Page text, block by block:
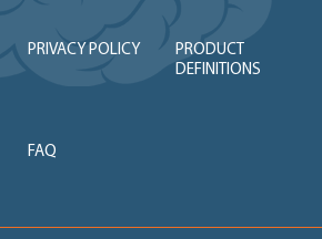
PRIVACY POLICY
PRODUCT
DEFINITIONS
FAQ